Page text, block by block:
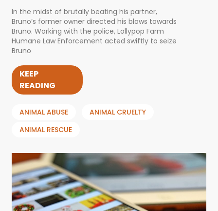
In the midst of brutally beating his partner,
Bruno’s former owner directed his blows towards
Bruno. Working with the police, Lollypop Farm
Humane Law Enforcement acted swiftly to seize
Bruno
KEEP
READING
ANIMAL ABUSE
ANIMAL CRUELTY
ANIMAL RESCUE